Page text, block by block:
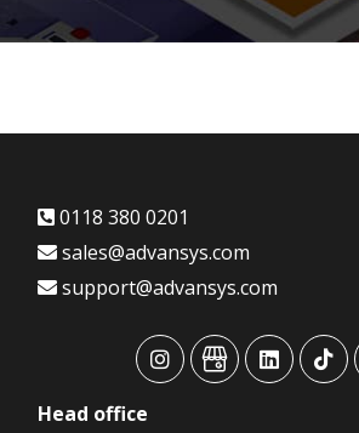
0118 380 0201
sales@advansys.com
support@advansys.com
advansysadvansysadvansys
Head office